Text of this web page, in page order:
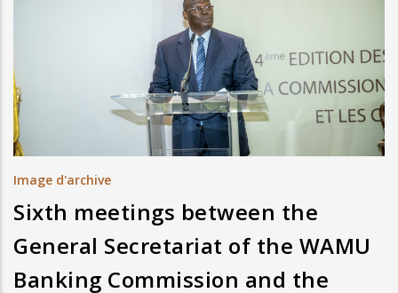
Image d'archive
Sixth meetings between the
General Secretariat of the WAMU
Banking Commission and the